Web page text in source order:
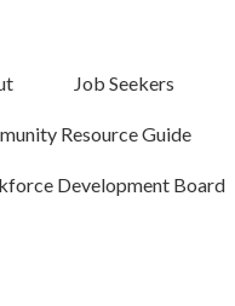
Job Seekers
Resource Guide
Development Board